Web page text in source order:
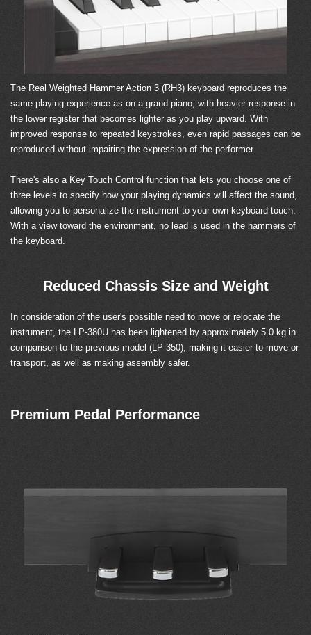
The Real Weighted Hammer Action 3 (RH3) keyboard reproduces the
same playing experience as on a grand piano, with heavier response in
the lower register that becomes lighter as you play upward. With
improved response to repeated keystrokes, even rapid passages can be
reproduced without impairing the expression of the performer.
There's also a Key Touch Control function that lets you choose one of
three levels to specify how your playing dynamics will affect the sound,
allowing you to personalize the instrument to your own keyboard touch.
With a view toward the environment, no lead is used in the hammers of
the keyboard.
Reduced Chassis Size and Weight
In consideration of the user's possible need to move or relocate the
instrument, the LP-380U has been lightened by approximately 5.0 kg in
comparison to the previous model (LP-350), making it easier to move or
transport, as well as making assembly safer.
Premium Pedal Performance